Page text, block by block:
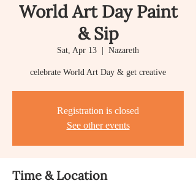
World Art Day Paint
& Sip
Sat, Apr 13 Nazareth
celebrate World Art Day & get creative
Registration is closed
See other events
Time & Location